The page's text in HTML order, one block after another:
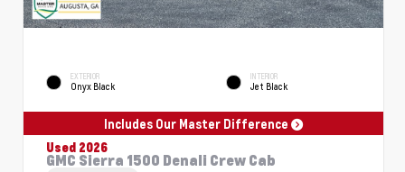
EXTERIOR
Onyx Black
INTERIOR
Jet Black
Includes Our Master Difference
Used 2026
GMC Sierra 1500 Denali Crew Cab